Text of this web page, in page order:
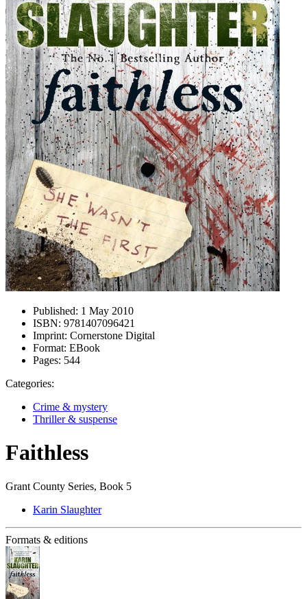
Published: 1 May 2010
ISBN: 9781407096421
Imprint: Cornerstone Digital
Format: EBook
Pages: 544
Categories:
Crime & mystery
Thriller & suspense
Faithless
Grant County Series, Book 5
Karin Slaughter
Formats & editions